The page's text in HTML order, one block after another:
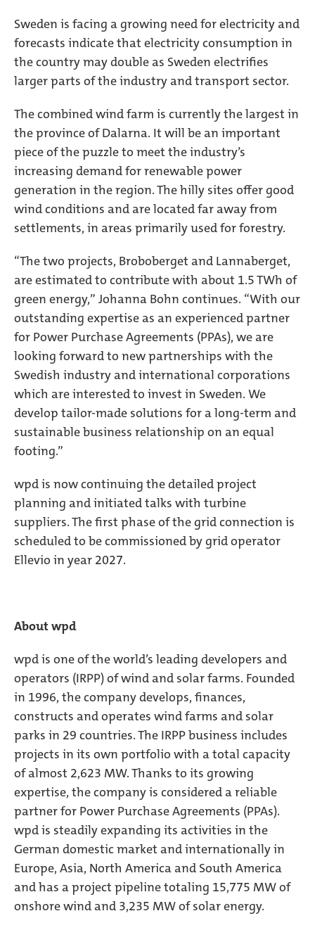
Sweden is facing a growing need for electricity and
forecasts indicate that electricity consumption in
the country may double as Sweden electrifies
larger parts of the industry and transport sector.
The combined wind farm is currently the largest in
the province of Dalarna. It will be an important
piece of the puzzle to meet the industry’s
increasing demand for renewable power
generation in the region. The hilly sites offer good
wind conditions and are located far away from
settlements, in areas primarily used for forestry.
“The two projects, Broboberget and Lannaberget,
are estimated to contribute with about 1.5 TWh of
green energy,” Johanna Bohn continues. “With our
outstanding expertise as an experienced partner
for Power Purchase Agreements (PPAs), we are
looking forward to new partnerships with the
Swedish industry and international corporations
which are interested to invest in Sweden. We
develop tailor-made solutions for a long-term and
sustainable business relationship on an equal
footing.”
wpd is now continuing the detailed project
planning and initiated talks with turbine
suppliers. The first phase of the grid connection is
scheduled to be commissioned by grid operator
Ellevio in year 2027.
About wpd
wpd is one of the world’s leading developers and
operators (IRPP) of wind and solar farms. Founded
in 1996, the company develops, finances,
constructs and operates wind farms and solar
parks in 29 countries. The IRPP business includes
projects in its own portfolio with a total capacity
of almost 2,623 MW. Thanks to its growing
expertise, the company is considered a reliable
partner for Power Purchase Agreements (PPAs).
wpd is steadily expanding its activities in the
German domestic market and internationally in
Europe, Asia, North America and South America
and has a project pipeline totaling 15,775 MW of
onshore wind and 3,235 MW of solar energy.